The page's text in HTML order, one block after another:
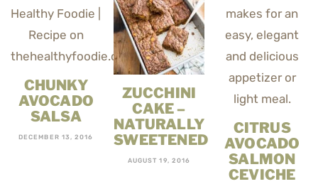
CHUNKY
AVOCADO
SALSA
DECEMBER 13, 2016
ZUCCHINI
CAKE –
NATURALLY
SWEETENED
AUGUST 19, 2016
CITRUS
AVOCADO
SALMON
CEVICHE